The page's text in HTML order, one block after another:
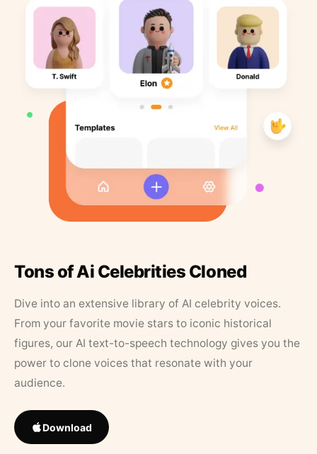
Tons of Ai Celebrities Cloned
Dive into an extensive library of AI celebrity voices.
From your favorite movie stars to iconic historical
figures, our AI text-to-speech technology gives you the
power to clone voices that resonate with your
audience.
Download